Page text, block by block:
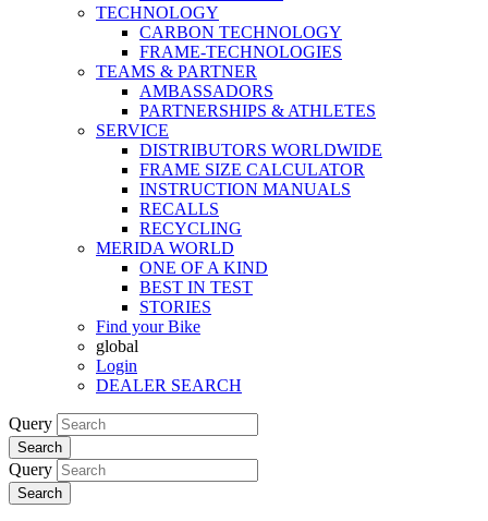
TECHNOLOGY
CARBON TECHNOLOGY
FRAME-TECHNOLOGIES
TEAMS & PARTNER
AMBASSADORS
PARTNERSHIPS & ATHLETES
SERVICE
DISTRIBUTORS WORLDWIDE
FRAME SIZE CALCULATOR
INSTRUCTION MANUALS
RECALLS
RECYCLING
MERIDA WORLD
ONE OF A KIND
BEST IN TEST
STORIES
Find your Bike
global
Login
DEALER SEARCH
Query
Search
Query
Search